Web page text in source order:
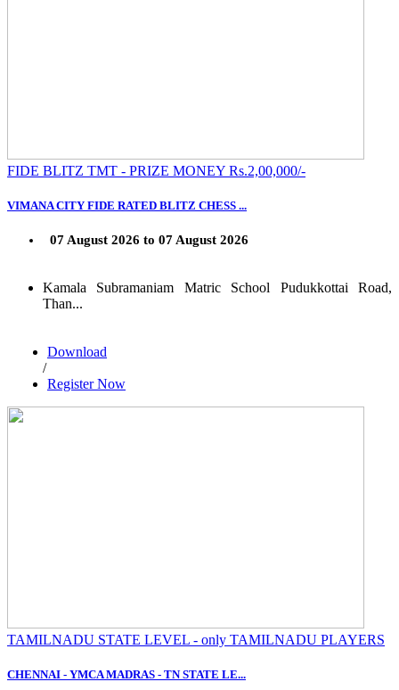
FIDE BLITZ TMT - PRIZE MONEY Rs.2,00,000/-
VIMANA CITY FIDE RATED BLITZ CHESS ...
07 August 2026 to 07 August 2026
Kamala Subramaniam Matric School Pudukkottai Road,
Than...
Download
/
Register Now
TAMILNADU STATE LEVEL - only TAMILNADU PLAYERS
CHENNAI - YMCA MADRAS - TN STATE LE...